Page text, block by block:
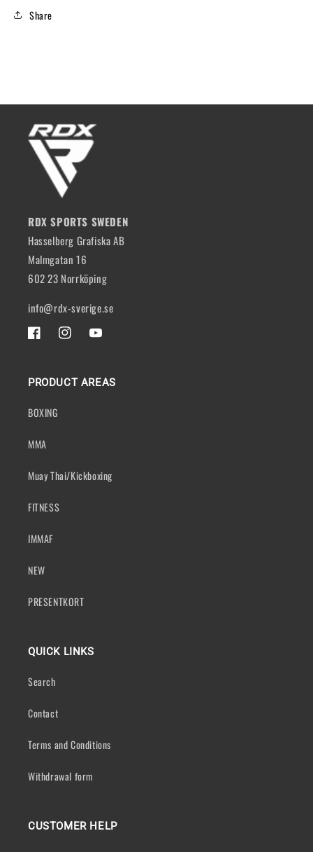
Share
RDX SPORTS SWEDEN
Hasselberg Grafiska AB
Malmgatan 16
602 23 Norrköping
info@rdx-sverige.se
FACEBOOKINSTAGRAMYOUTUBE
PRODUCT AREAS
BOXING
MMA
Muay Thai/Kickboxing
FITNESS
IMMAF
NEW
PRESENTKORT
QUICK LINKS
Search
Contact
Terms and Conditions
Withdrawal form
CUSTOMER HELP